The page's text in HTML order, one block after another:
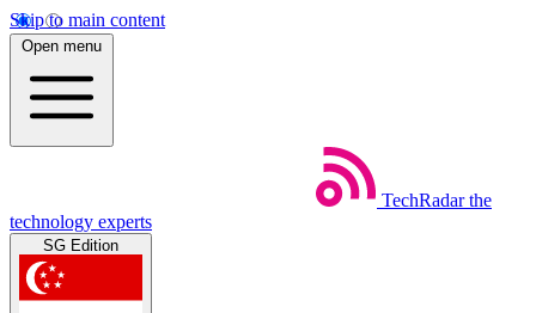
Skip to main content
Open menu
TechRadar the
technology experts
SG Edition